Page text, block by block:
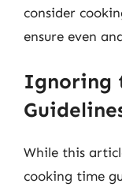
consider
ensure even
Ignoring
While this
cooking time